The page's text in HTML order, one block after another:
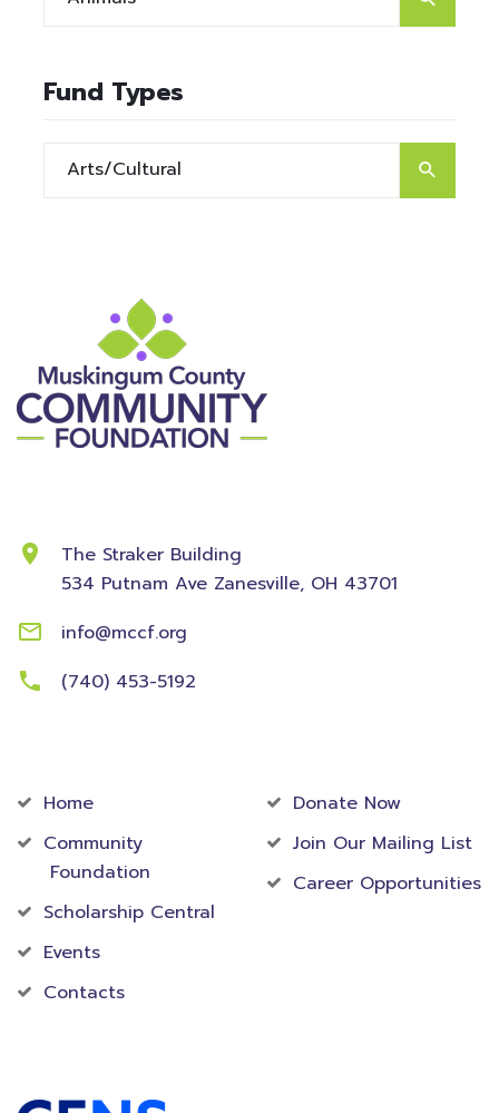
Fund Types
The Straker Building
534 Putnam Ave Zanesville, OH 43701
info@mccf.org
(740) 453-5192
Home
Community
Foundation
Scholarship Central
Events
Contacts
Donate Now
Join Our Mailing List
Career Opportunities